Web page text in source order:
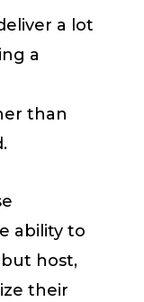
a lot
a
than
ability to
host,
their